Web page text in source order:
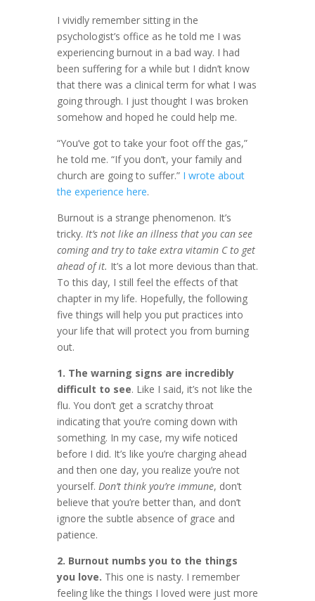
I vividly remember sitting in the
psychologist’s office as he told me I was
experiencing burnout in a bad way. I had
been suffering for a while but I didn’t know
that there was a clinical term for what I was
going through. I just thought I was broken
somehow and hoped he could help me.
“You’ve got to take your foot off the gas,”
he told me. “If you don’t, your family and
church are going to suffer.” I wrote about
the experience here.
Burnout is a strange phenomenon. It’s
tricky. It’s not like an illness that you can see
coming and try to take extra vitamin C to get
ahead of it. It’s a lot more devious than that.
To this day, I still feel the effects of that
chapter in my life. Hopefully, the following
five things will help you put practices into
your life that will protect you from burning
out.
1. The warning signs are incredibly
difficult to see. Like I said, it’s not like the
flu. You don’t get a scratchy throat
indicating that you’re coming down with
something. In my case, my wife noticed
before I did. It’s like you’re charging ahead
and then one day, you realize you’re not
yourself. Don’t think you’re immune, don’t
believe that you’re better than, and don’t
ignore the subtle absence of grace and
patience.
2. Burnout numbs you to the things
you love. This one is nasty. I remember
feeling like the things I loved were just more